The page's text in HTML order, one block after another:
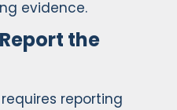
evidence.
the
reporting